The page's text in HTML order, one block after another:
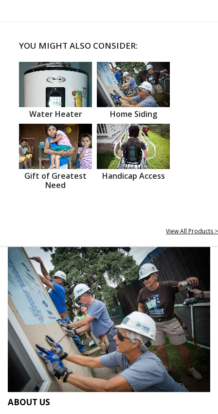
YOU MIGHT ALSO CONSIDER:
Water Heater Home Siding
Gift of Greatest
Need
Handicap Access
View All Products >
ABOUT US